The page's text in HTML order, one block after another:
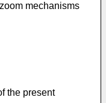
mechanisms
the present